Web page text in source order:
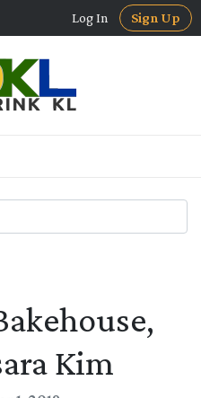
Log In Sign Up
Kim